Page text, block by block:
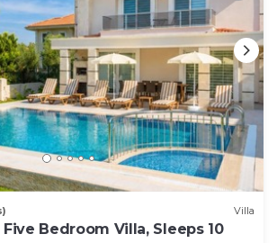
Villa
Bedroom Villa, Sleeps 10